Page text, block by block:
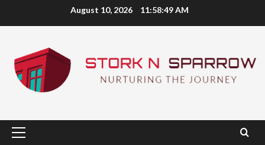
August 10, 2026 11:58:50 AM
Primary